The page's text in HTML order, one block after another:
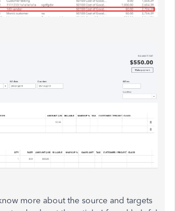
more about the source and targets